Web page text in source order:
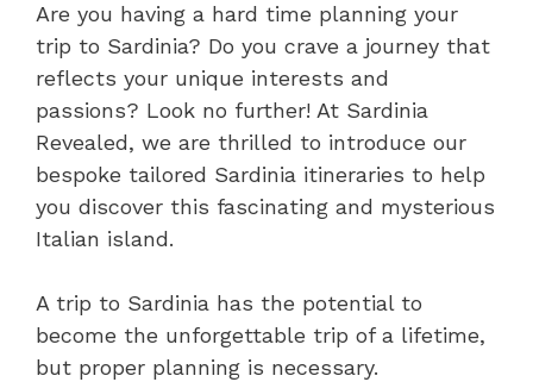
Are you having a hard time planning your
trip to Sardinia? Do you crave a journey that
reflects your unique interests and
passions? Look no further! At Sardinia
Revealed, we are thrilled to introduce our
bespoke tailored Sardinia itineraries to help
you discover this fascinating and mysterious
Italian island.
A trip to Sardinia has the potential to
become the unforgettable trip of a lifetime,
but proper planning is necessary.